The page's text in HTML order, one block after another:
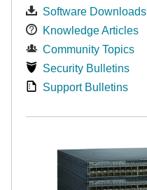
Software Downloads
Knowledge Articles
Community Topics
Security Bulletins
Support Bulletins